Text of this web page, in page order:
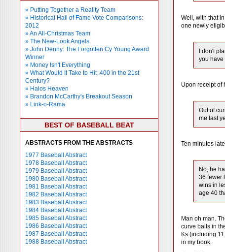
» Putting Together a Reality Team
» Historical Hall of Fame Vote Comparisons:
2012
» An All-Christmas Team
» The New-Look Angels
» John Denny: The Forgotten Cy Young Award
Winner
» Money Isn't Everything
» What Would It Take to Hit .400 in the 21st
Century?
» Halos Heaven
» Brandon McCarthy's Breakout Season
» Link-o-Rama
BEST OF BASEBALL BEAT
ABSTRACTS FROM THE ABSTRACTS
1977 Baseball Abstract
1978 Baseball Abstract
1979 Baseball Abstract
1980 Baseball Abstract
1981 Baseball Abstract
1982 Baseball Abstract
1983 Baseball Abstract
1984 Baseball Abstract
1985 Baseball Abstract
1986 Baseball Abstract
1987 Baseball Abstract
1988 Baseball Abstract
Well, with that
one newly
I don't
you have
Upon receipt of
Out of
me last
Ten minutes
No, he
36 fewer
wins in
age 40
Man oh man.
curve balls in
Ks (including
in my book.